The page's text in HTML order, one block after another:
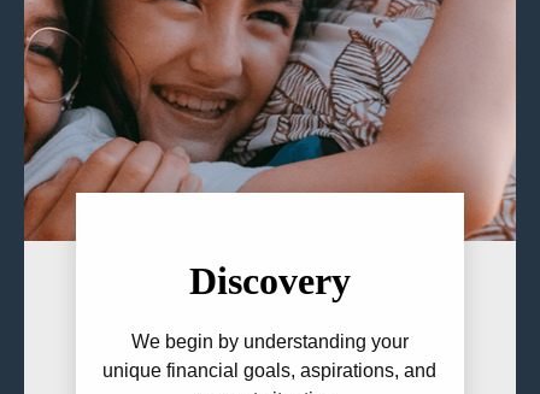
Discovery
We begin by understanding your
unique financial goals, aspirations, and